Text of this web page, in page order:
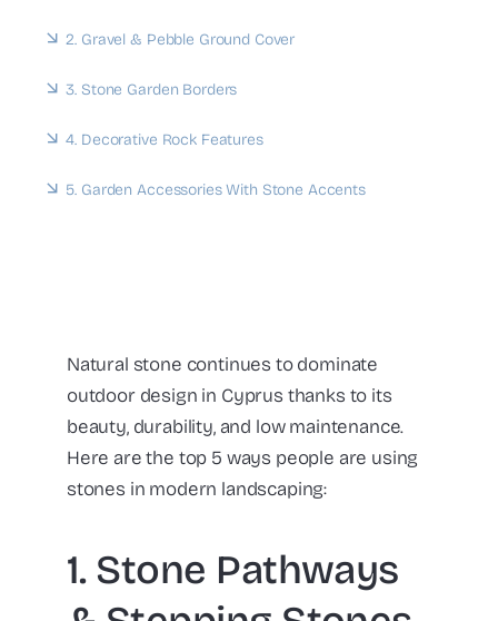
2. Gravel & Pebble Ground Cover
3. Stone Garden Borders
4. Decorative Rock Features
5. Garden Accessories With Stone Accents
Natural stone continues to dominate
outdoor design in Cyprus thanks to its
beauty, durability, and low maintenance.
Here are the top 5 ways people are using
stones in modern landscaping:
1. Stone Pathways